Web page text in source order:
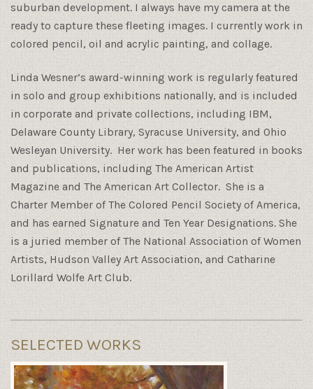
suburban development. I always have my camera at the
ready to capture these fleeting images. I currently work in
colored pencil, oil and acrylic painting, and collage.
Linda Wesner’s award-winning work is regularly featured
in solo and group exhibitions nationally, and is included
in corporate and private collections, including IBM,
Delaware County Library, Syracuse University, and Ohio
Wesleyan University. Her work has been featured in books
and publications, including The American Artist
Magazine and The American Art Collector. She is a
Charter Member of The Colored Pencil Society of America,
and has earned Signature and Ten Year Designations. She
is a juried member of The National Association of Women
Artists, Hudson Valley Art Association, and Catharine
Lorillard Wolfe Art Club.
SELECTED WORKS